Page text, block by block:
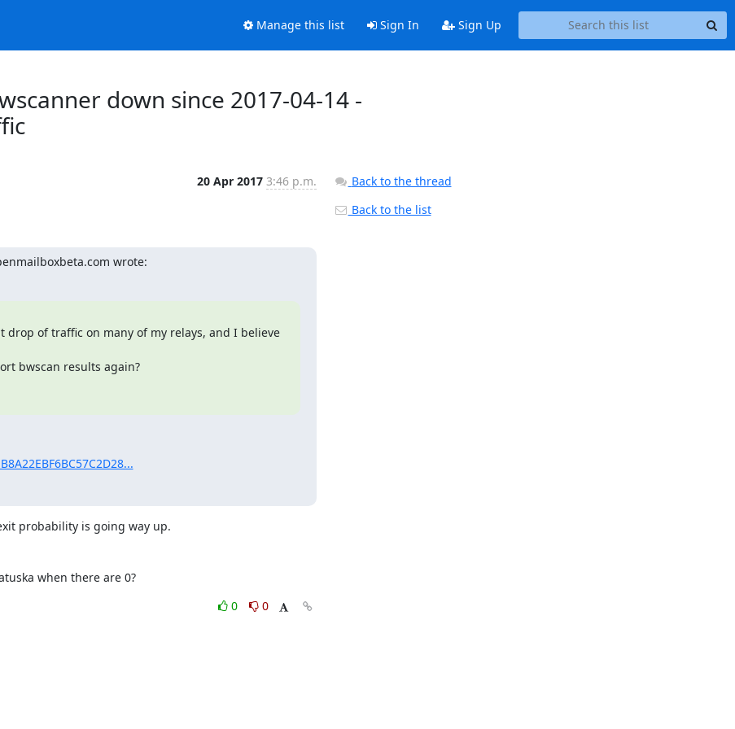
Manage this list Sign In Sign Up
down since 2017-04-14 -
20 Apr 2017 3:46 p.m.
wrote:
of traffic on many of my relays, and I believe
bwscan results again?
probability is going way up.
when there are 0?
0
0
Back to the thread
Back to the list